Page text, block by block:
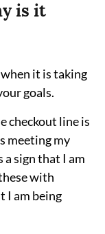
is it
it is taking
goals.
checkout line is
meeting my
a sign that I am
with
I am being